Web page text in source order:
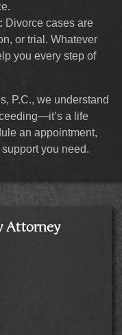
Attorney
Divorce cases are
or trial. Whatever
you every step of
P.C., we understand
a life
an appointment,
you need.